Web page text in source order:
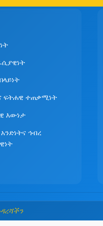
ፍትሐዊ ተጠቃሚነት
እውነታ
ኅብረ